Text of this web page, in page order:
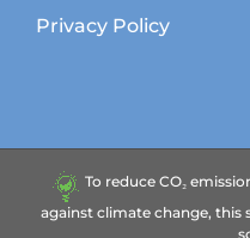
Privacy Policy
To reduce CO₂
against climate change, this